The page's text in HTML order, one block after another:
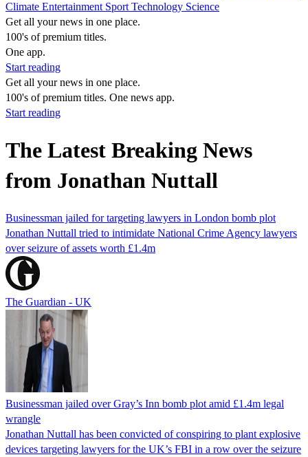
Climate Entertainment Sport Technology Science
Get all your news in one place.
100's of premium titles.
One app.
Start reading
Get all your news in one place.
100's of premium titles. One news app.
Start reading
The Latest Breaking News
from Jonathan Nuttall
Businessman jailed for targeting lawyers in London bomb plot
Jonathan Nuttall tried to intimidate National Crime Agency lawyers
over seizure of assets worth £1.4m
The Guardian - UK
Businessman jailed over Gray’s Inn bomb plot amid £1.4m legal
wrangle
Jonathan Nuttall has been convicted of conspiring to plant explosive
devices targeting lawyers for the UK’s FBI in a row over the seizure